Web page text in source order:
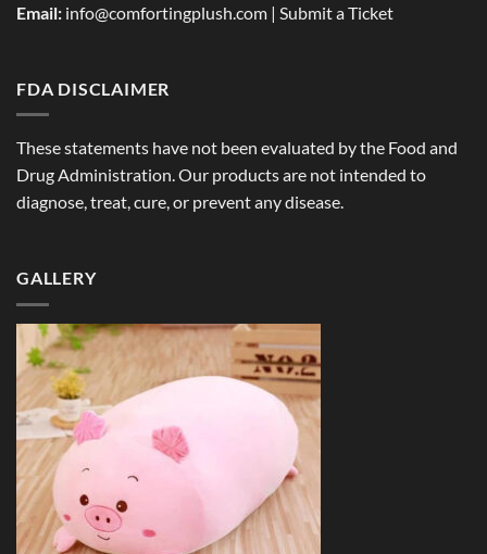
Email: info@comfortingplush.com | Submit a Ticket
FDA DISCLAIMER
These statements have not been evaluated by the Food and
Drug Administration. Our products are not intended to
diagnose, treat, cure, or prevent any disease.
GALLERY